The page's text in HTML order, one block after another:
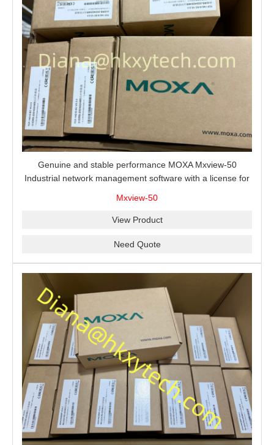
Genuine and stable performance MOXA Mxview-50
Industrial network management software with a license for
Mxview-50
View Product
Need Quote